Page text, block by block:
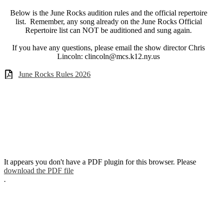
Below is the June Rocks audition rules and the official repertoire
list. Remember, any song already on the June Rocks Official
Repertoire list can NOT be auditioned and sung again.
If you have any questions, please email the show director Chris
Lincoln: clincoln@mcs.k12.ny.us
June Rocks Rules 2026
It appears you don't have a PDF plugin for this browser. Please
download the PDF file
.